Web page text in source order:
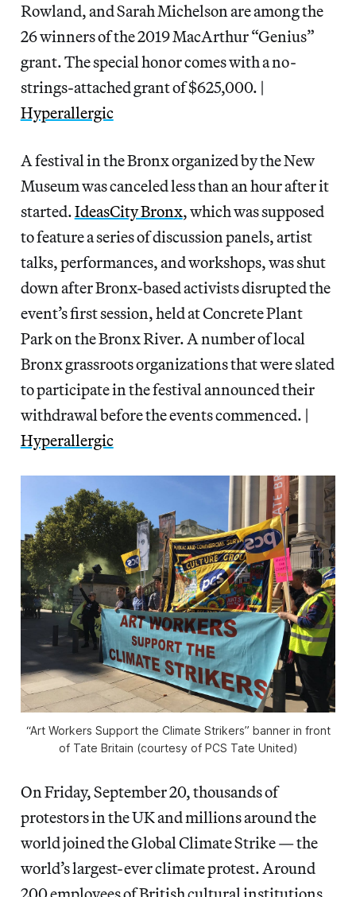
Rowland, and Sarah Michelson are among the
26 winners of the 2019 MacArthur “Genius”
grant. The special honor comes with a no-
strings-attached grant of $625,000. |
Hyperallergic
A festival in the Bronx organized by the New
Museum was canceled less than an hour after it
started.IdeasCity Bronx, which was supposed
to feature a series of discussion panels, artist
talks, performances, and workshops, was shut
down after Bronx-based activists disrupted the
event’s first session, held at Concrete Plant
Park on the Bronx River. A number of local
Bronx grassroots organizations that were slated
to participate in the festival announced their
withdrawal before the events commenced. |
Hyperallergic
“Art Workers Support the Climate Strikers” banner in front
of Tate Britain (courtesy of PCS Tate United)
On Friday, September 20, thousands of
protestors in the UK and millions around the
world joined the Global Climate Strike — the
world’s largest-ever climate protest. Around